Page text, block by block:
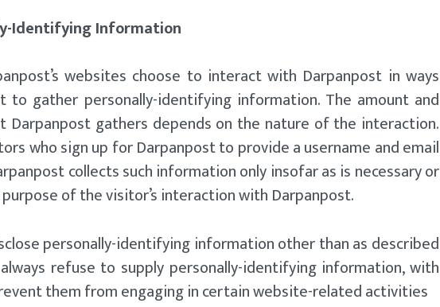
Identifying Information
websites choose to interact with Darpanpost in ways
to gather personally-identifying information. The amount and
gathers depends on the nature of the interaction.
who sign up for Darpanpost to provide a username and email
collects such information only insofar as is necessary or
of the visitor’s interaction with Darpanpost.
personally-identifying information other than as described
refuse to supply personally-identifying information, with
them from engaging in certain website-related activities